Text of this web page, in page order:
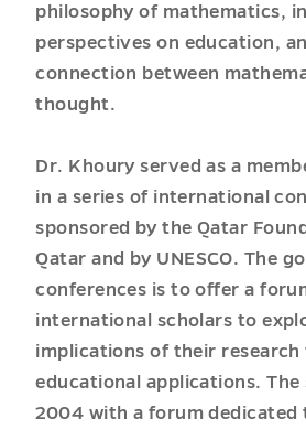
philosophy of mathematics,
perspectives on education,
connection between
thought.
Dr. Khoury served as a
in a series of international
sponsored by the Qatar
Qatar and by UNESCO. The
conferences is to offer a
international scholars to
implications of their research
educational applications. The
2004 with a forum dedicated